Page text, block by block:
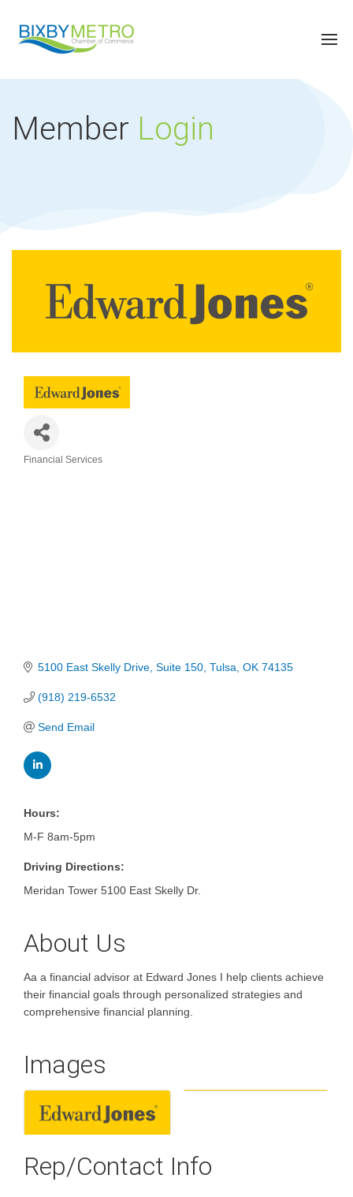
Member Login
Financial Services
5100 East Skelly Drive Suite 150 Tulsa OK 74135
(918) 219-6532
Send Email
Hours:
M-F 8am-5pm
Driving Directions:
Meridan Tower 5100 East Skelly Dr.
About Us
Aa a financial advisor at Edward Jones I help clients achieve
their financial goals through personalized strategies and
comprehensive financial planning.
Images
Rep/Contact Info